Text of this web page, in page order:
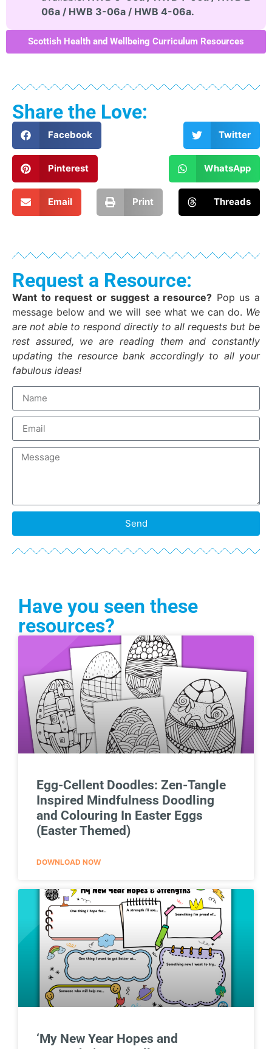
06a / HWB 3-06a / HWB 4-06a.
Scottish Health and Wellbeing Curriculum Resources
Share the Love:
Facebook Twitter
Pinterest WhatsApp
Email Print Threads
Request a Resource:
Want to request or suggest a resource? Pop us a
message below and we will see what we can do. We
are not able to respond directly to all requests but be
rest assured, we are reading them and constantly
updating the resource bank accordingly to all your
fabulous ideas!
Send
Have you seen these
resources?
Egg-Cellent Doodles: Zen-Tangle
Inspired Mindfulness Doodling
and Colouring In Easter Eggs
(Easter Themed)
DOWNLOAD NOW
‘My New Year Hopes and